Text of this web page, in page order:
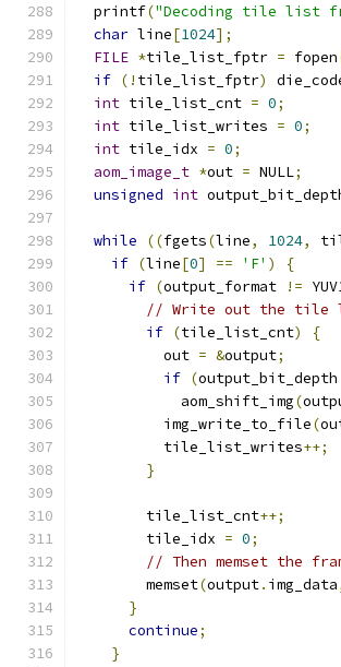
  printf
("Decoding tile list
char line[1024];
FILE *tile_list_fptr = fopen
if (! tile_list_fptr)
int tile_list_cnt = 0;
int tile_list_writes = 0;
int tile_idx = 0;
aom_image_t *out = NULL;
unsigned int
while ((fgets(line, 1024,
if (line[0] == 'F' )
{
if (output_format !=
// Write out the tile
if (tile_list_cnt)
{
          out
= &output;
if (output_bit_depth
            aom_shift_img
(
          img_write_to_file
(
          tile_list_writes
++;
}
        tile_list_cnt
++;
        tile_idx
= 0;
// Then memset the
        memset
(output. img_data
}
continue;
}